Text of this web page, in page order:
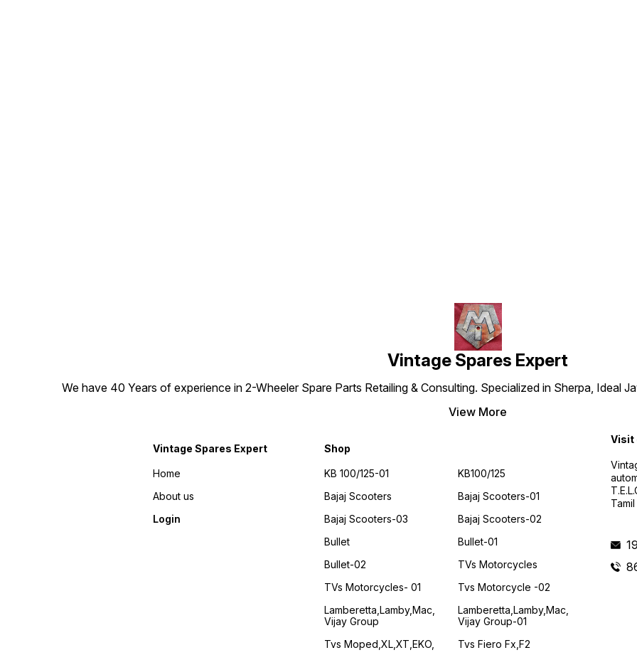
Vintage Spares Expert
We have 40 Years of experience in 2-Wheeler Spare Parts Retailing & Consulting. Specialized in Sherpa, Ideal
View More
Vintage Spares Expert
Home
About us
Login
Shop
KB 100/125-01
Bajaj Scooters
Bajaj Scooters-03
Bullet
Bullet-02
TVs Motorcycles- 01
Lamberetta,lamby,mac,
Vijay Group
Tvs Moped,XL,XT,EKO,
KB100/125
Bajaj Scooters-01
Bajaj Scooters-02
Bullet-01
TVs Motorcycles
Tvs Motorcycle -02
Lamberetta,lamby,mac,
Vijay Group-01
Tvs Fiero Fx,F2
Visit